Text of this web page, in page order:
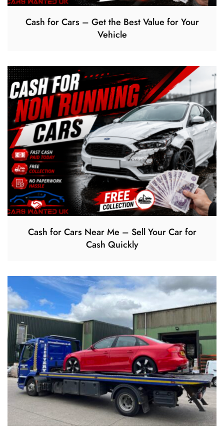
Cash for Cars – Get the Best Value for Your
Vehicle
Cash for Cars Near Me – Sell Your Car for
Cash Quickly